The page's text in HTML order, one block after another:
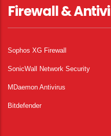
Firewall &
Sophos XG Firewall
SonicWall Network Security
MDaemon Antivirus
Bitdefender